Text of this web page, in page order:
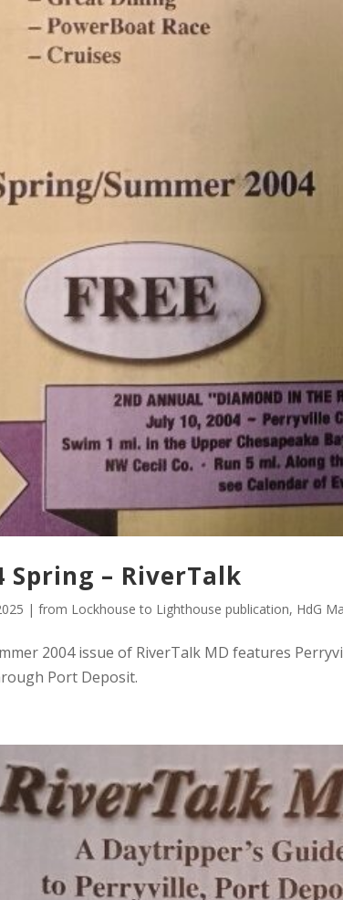
Spring – RiverTalk
|from Lockhouse to Lighthouse publication, HdG
2004 issue of RiverTalk MD features
Port Deposit.